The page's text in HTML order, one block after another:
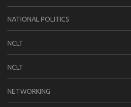
NATIONAL POLITICS
NCLT
NCLT
NETWORKING